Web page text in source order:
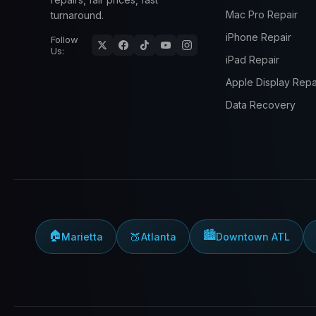
turnaround.
Follow
Us:
Mac Pro Repair
iPhone Repair
iPad Repair
Apple Display
Data Recovery
🏠Marietta 🍑Atlanta 🏙️Downtown ATL